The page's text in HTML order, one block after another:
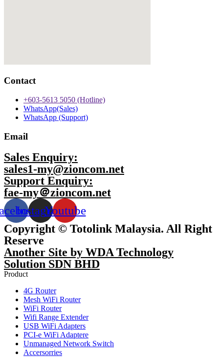
Contact
+603-5613 5050 (Hotline)
WhatsApp(Sales)
WhatsApp (Support)
Email
Sales Enquiry:
sales1-my@zioncom.net
Support Enquiry:
fae-my＠zioncom.net
InstagramYoutube
Copyright © Totolink Malaysia. All Right
Reserve
Another Site by WDA Technology
Solution SDN BHD
Product
4G Router
Mesh WiFi Router
WiFi Router
Wifi Range Extender
USB WiFi Adapters
PCI-e WiFi Adaptere
Unmanaged Network Switch
Accersorries